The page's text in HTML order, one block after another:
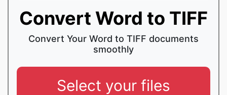
Convert Word to TIFF
Convert Your Word to TIFF documents
smoothly
Select your files